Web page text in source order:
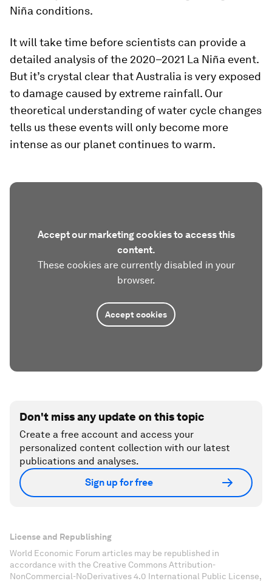
Niña conditions.
It will take time before scientists can provide a
detailed analysis of the 2020–2021 La Niña event.
But it’s crystal clear that Australia is very exposed
to damage caused by extreme rainfall. Our
theoretical understanding of water cycle changes
tells us these events will only become more
intense as our planet continues to warm.
Accept our marketing cookies to access this
content.
These cookies are currently disabled in your
browser.
Accept cookies
Don't miss any update on this topic
Create a free account and access your
personalized content collection with our latest
publications and analyses.
Sign up for free
License and Republishing
World Economic Forum articles may be republished in
accordance with the Creative Commons Attribution-
NonCommercial-NoDerivatives 4.0 International Public License,